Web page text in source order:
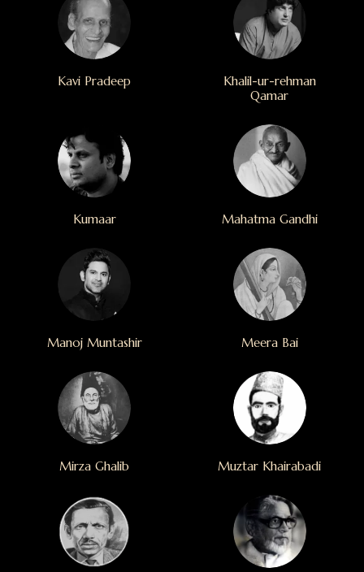
Kavi Pradeep
Khalil-ur-rehman
Qamar
Kumaar Mahatma Gandhi
Manoj Muntashir Meera Bai
Mirza Ghalib Muztar Khairabadi